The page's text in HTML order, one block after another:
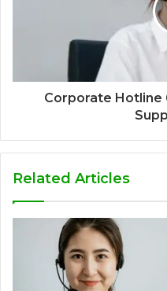
Corporate Hotline
Related Articles